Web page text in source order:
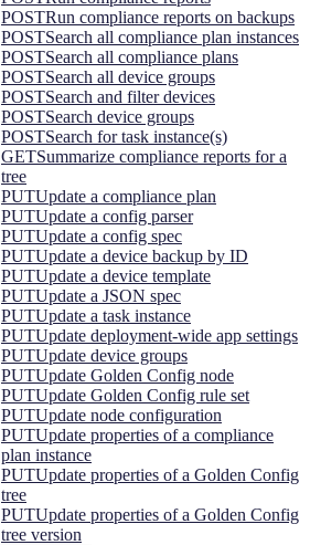
POSTRun compliance reports on backups
POSTSearch all compliance plan instances
POSTSearch all compliance plans
POSTSearch all device groups
POSTSearch and filter devices
POSTSearch device groups
POSTSearch for task instance(s)
GETSummarize compliance reports for a
tree
PUTUpdate a compliance plan
PUTUpdate a config parser
PUTUpdate a config spec
PUTUpdate a device backup by ID
PUTUpdate a device template
PUTUpdate a JSON spec
PUTUpdate a task instance
PUTUpdate deployment-wide app settings
PUTUpdate device groups
PUTUpdate Golden Config node
PUTUpdate Golden Config rule set
PUTUpdate node configuration
PUTUpdate properties of a compliance
plan instance
PUTUpdate properties of a Golden Config
tree
PUTUpdate properties of a Golden Config
tree version